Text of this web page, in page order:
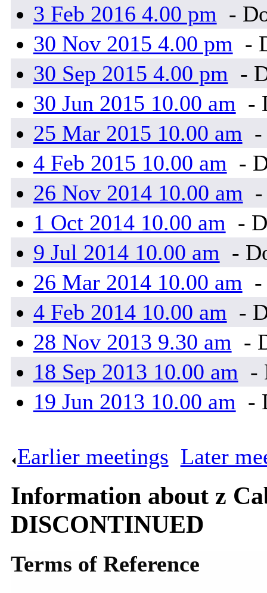
3 Feb 2016 4.00 pm -
30 Nov 2015 4.00 pm -
30 Sep 2015 4.00 pm -
30 Jun 2015 10.00 am -
25 Mar 2015 10.00 am -
4 Feb 2015 10.00 am -
26 Nov 2014 10.00 am
1 Oct 2014 10.00 am -
9 Jul 2014 10.00 am -
26 Mar 2014 10.00 am -
4 Feb 2014 10.00 am -
28 Nov 2013 9.30 am -
18 Sep 2013 10.00 am -
19 Jun 2013 10.00 am -
Earlier meetings Later
Information about z
DISCONTINUED
Terms of Reference